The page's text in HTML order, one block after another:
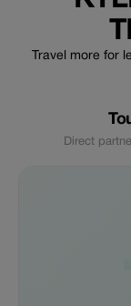
Travel more for
Direct